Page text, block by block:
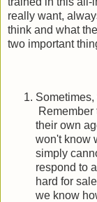
really want,
think and what
two important
their own
won't know
simply
respond to
hard for
we know